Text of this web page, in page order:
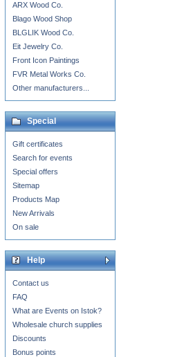
ARX Wood Co.
Blago Wood Shop
BLGLIK Wood Co.
Eit Jewelry Co.
Front Icon Paintings
FVR Metal Works Co.
Other manufacturers...
Special
Gift certificates
Search for events
Special offers
Sitemap
Products Map
New Arrivals
On sale
Help
Contact us
FAQ
What are Events on Istok?
Wholesale church supplies
Discounts
Bonus points